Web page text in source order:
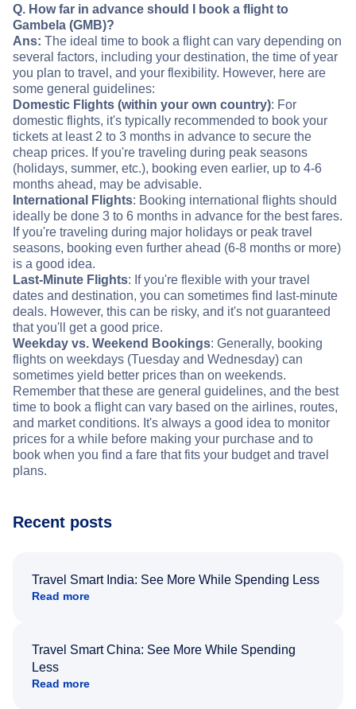
Q. How far in advance should I book a flight to
Gambela (GMB)?
Ans: The ideal time to book a flight can vary depending on
several factors, including your destination, the time of year
you plan to travel, and your flexibility. However, here are
some general guidelines:
Domestic Flights (within your own country): For
domestic flights, it's typically recommended to book your
tickets at least 2 to 3 months in advance to secure the
cheap prices. If you're traveling during peak seasons
(holidays, summer, etc.), booking even earlier, up to 4-6
months ahead, may be advisable.
International Flights: Booking international flights should
ideally be done 3 to 6 months in advance for the best fares.
If you're traveling during major holidays or peak travel
seasons, booking even further ahead (6-8 months or more)
is a good idea.
Last-Minute Flights: If you're flexible with your travel
dates and destination, you can sometimes find last-minute
deals. However, this can be risky, and it's not guaranteed
that you'll get a good price.
Weekday vs. Weekend Bookings: Generally, booking
flights on weekdays (Tuesday and Wednesday) can
sometimes yield better prices than on weekends.
Remember that these are general guidelines, and the best
time to book a flight can vary based on the airlines, routes,
and market conditions. It's always a good idea to monitor
prices for a while before making your purchase and to
book when you find a fare that fits your budget and travel
plans.
Recent posts
Travel Smart India: See More While Spending Less
Read more
Travel Smart China: See More While Spending
Less
Read more